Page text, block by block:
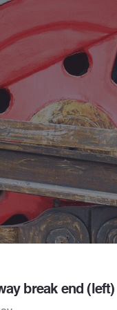
break end (left)